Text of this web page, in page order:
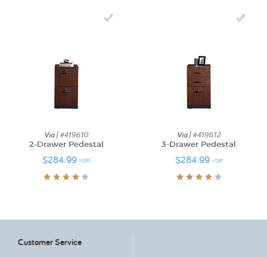
Via | #419610
2-Drawer Pedestal
$284.99 MSRP
Via | #419612
3-Drawer Pedestal
$284.99 MSRP
Customer Service